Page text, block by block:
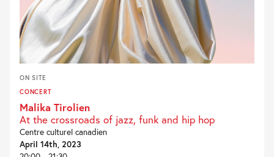
ON SITE
CONCERT
Malika Tirolien
At the crossroads of jazz, funk and hip hop
Centre culturel canadien
April 14th, 2023